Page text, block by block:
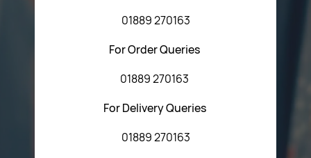
01889 270163
For Order Queries
01889 270163
For Delivery Queries
01889 270163